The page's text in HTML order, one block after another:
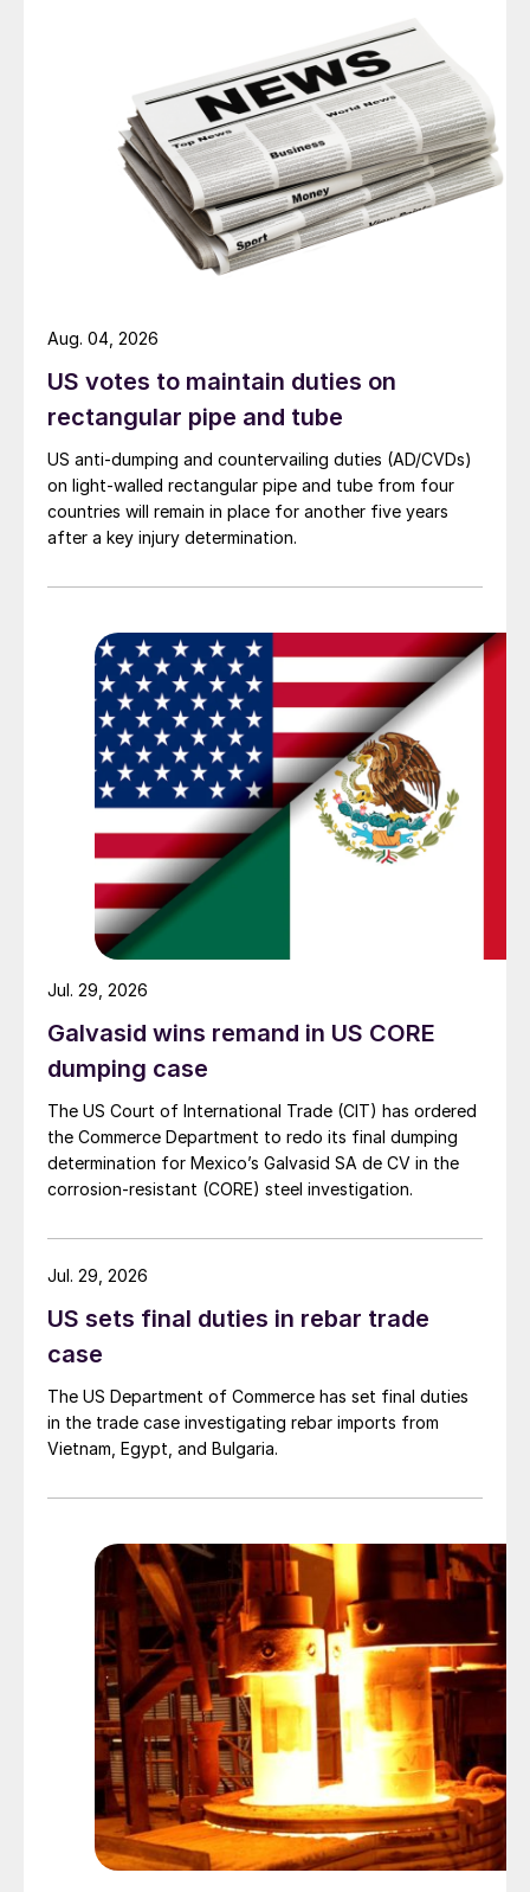
US votes to maintain duties on
rectangular pipe and tube
US anti-dumping and countervailing duties (AD/CVDs)
on light-walled rectangular pipe and tube from four
countries will remain in place for another five years
after a key injury determination.
Aug. 04, 2026
Galvasid wins remand in US CORE
dumping case
The US Court of International Trade (CIT) has ordered
the Commerce Department to redo its final dumping
determination for Mexico’s Galvasid SA de CV in the
corrosion-resistant (CORE) steel investigation.
Jul. 29, 2026
US sets final duties in rebar trade
case
The US Department of Commerce has set final duties
in the trade case investigating rebar imports from
Vietnam, Egypt, and Bulgaria.
Jul. 29, 2026